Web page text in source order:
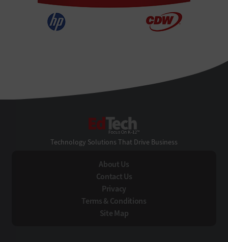
Technology Solutions That Drive Business
About Us
Contact Us
Privacy
Terms & Conditions
Site Map